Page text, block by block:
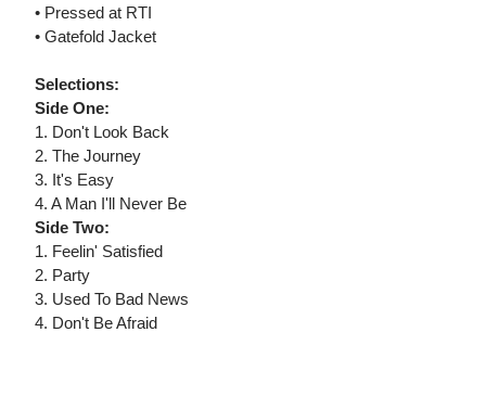
• Pressed at RTI
• Gatefold Jacket
Selections:
Side One:
1. Don't Look Back
2. The Journey
3. It's Easy
4. A Man I'll Never Be
Side Two:
1. Feelin' Satisfied
2. Party
3. Used To Bad News
4. Don't Be Afraid